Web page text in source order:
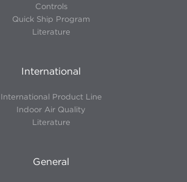
Controls
Quick Ship Program
Literature
International
International Product Line
Indoor Air Quality
Literature
General